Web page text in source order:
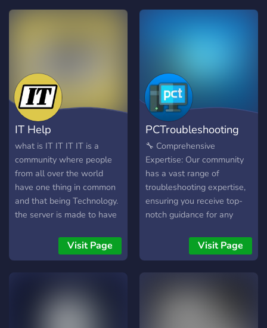
help and maybe even stick
problem to big, nor any
IT Help
what is IT IT IT IT is a
community where people
from all over the world
have one thing in common
and that being Technology.
the server is made to have
tech geeks or gamers. if
you are having a problem
Visit Page
PCTroubleshooting
🔧 Comprehensive
Expertise: Our community
has a vast range of
troubleshooting expertise,
ensuring you receive top-
notch guidance for any
may come across. 🤝
Inclusivity at Its Core:
Whether you're new to
Visit Page